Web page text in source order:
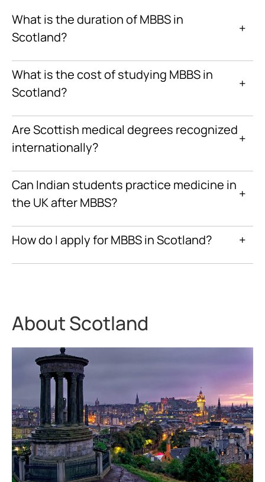
What is the duration of MBBS in
Scotland?
+
What is the cost of studying MBBS in
Scotland?
+
Are Scottish medical degrees recognized
internationally?
+
Can Indian students practice medicine in
the UK after MBBS?
+
How do I apply for MBBS in Scotland? +
About Scotland